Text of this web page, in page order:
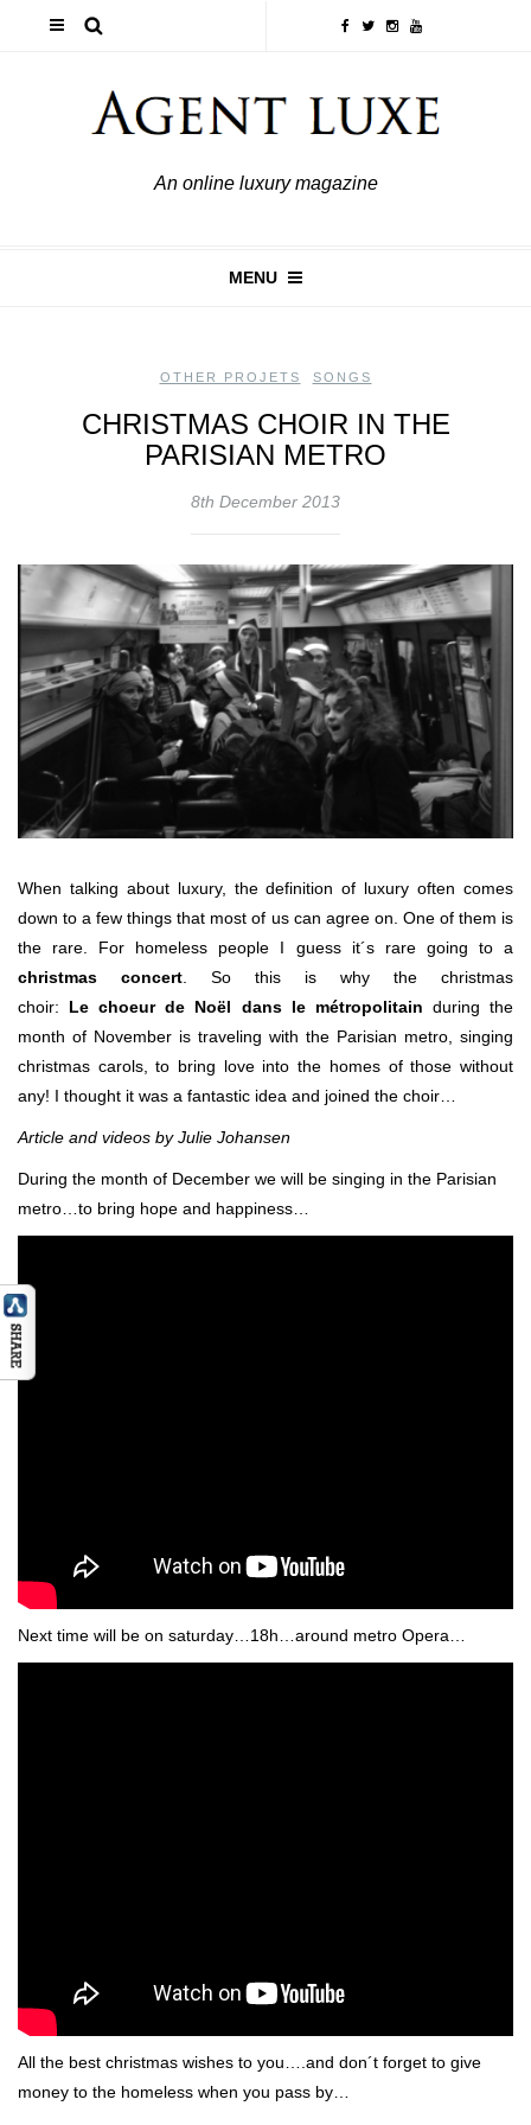
An online luxury magazine
MENU
OTHER PROJETS SONGS
CHRISTMAS CHOIR IN THE
PARISIAN METRO
8th December 2013
When talking about luxury, the definition of luxury often comes
down to a few things that most of us can agree on. One of them is
the rare. For homeless people I guess it´s rare going to a
christmas concert. So this is why the christmas
choir: Le choeur de Noël dans le métropolitain during the
month of November is traveling with the Parisian metro, singing
christmas carols, to bring love into the homes of those without
any! I thought it was a fantastic idea and joined the choir…
Article and videos by Julie Johansen
During the month of December we will be singing in the Parisian
metro…to bring hope and happiness…
Next time will be on saturday…18h…around metro Opera…
All the best christmas wishes to you….and don´t forget to give
money to the homeless when you pass by…